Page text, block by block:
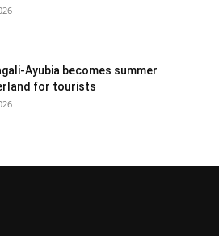
Ayubia becomes summer
for tourists